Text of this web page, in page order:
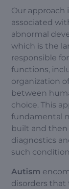
Our approach
associated
abnormal
which is the
responsible
functions,
organization
between
choice. This
fundamental
built and
diagnostics
such
Autism
disorders